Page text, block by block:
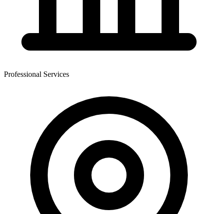
Professional Services